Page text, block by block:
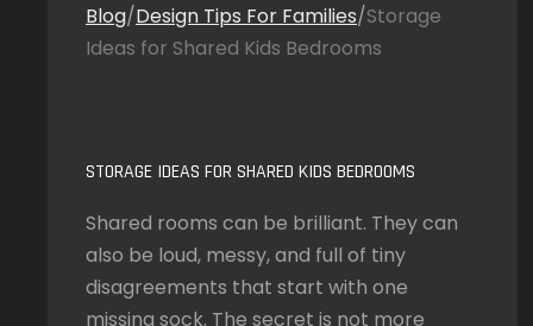
Blog/Design Tips For Families/Storage
Ideas for Shared Kids Bedrooms
STORAGE IDEAS FOR SHARED KIDS BEDROOMS
Shared rooms can be brilliant. They can
also be loud, messy, and full of tiny
disagreements that start with one
missing sock. The secret is not more